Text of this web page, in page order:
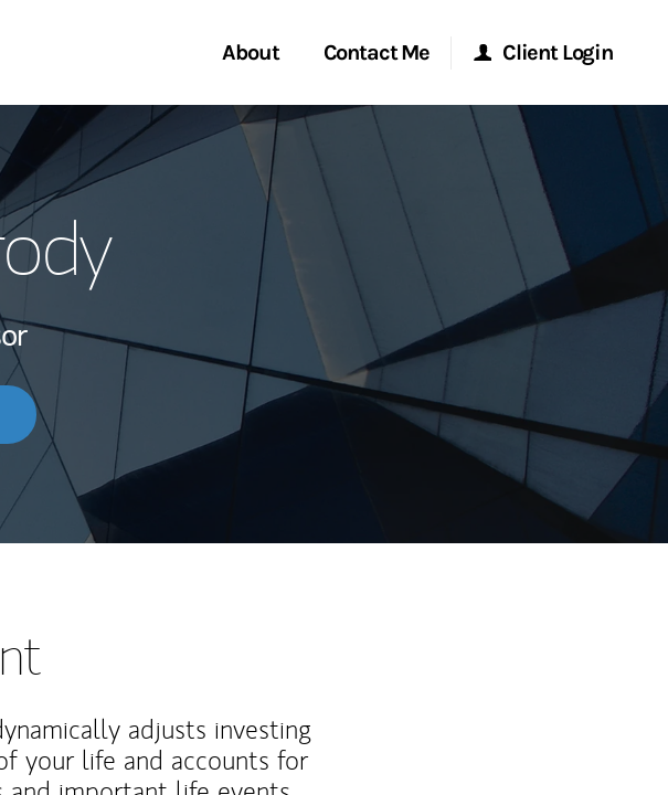
About
My Story and Services
Wealth Management Global
Investment Office
Thought Leadership
Contact Me
Start a Conversation
Client Login
Morgan Stanley Online
Morgan Stanley at Work
Research Portal
Matrix
adjusts investing
your life and accounts for